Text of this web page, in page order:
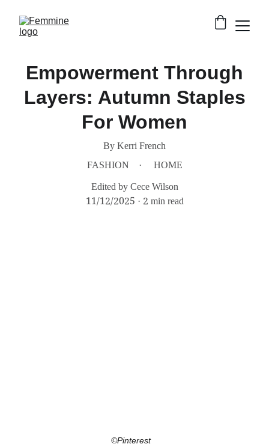
Empowerment Through
Layers: Autumn Staples
For Women
By Kerri French
FASHION
HOME
Edited by Cece Wilson
11/12/2025 2 min read
©Pinterest